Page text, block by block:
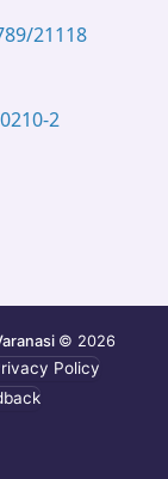
21118
2
© 2026
Policy